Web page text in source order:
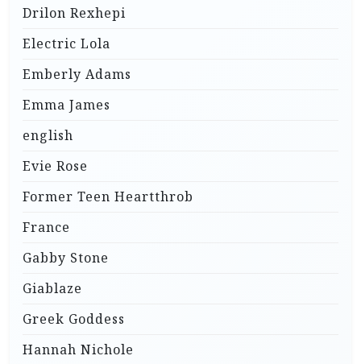
Drilon Rexhepi
Electric Lola
Emberly Adams
Emma James
english
Evie Rose
Former Teen Heartthrob
France
Gabby Stone
Giablaze
Greek Goddess
Hannah Nichole